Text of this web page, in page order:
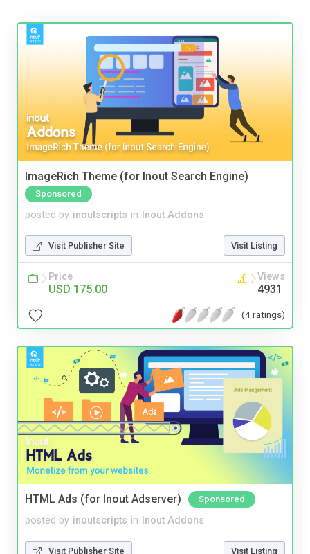
ImageRich Theme (for Inout Search Engine)
Sponsored
posted by inoutscripts in Inout Addons
Visit Publisher Site Visit Listing
Price
USD 175.00
Views
4931
(4 ratings)
HTML Ads (for Inout Adserver) Sponsored
posted by inoutscripts in Inout Addons
Visit Publisher Site Visit Listing